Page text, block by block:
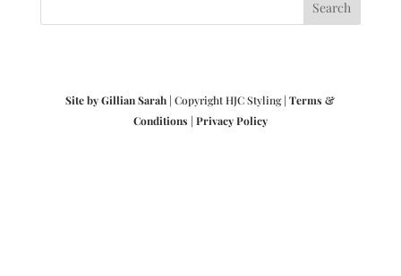
Site by Gillian Sarah | Copyright HJC Styling |Terms &
Conditions | Privacy Policy